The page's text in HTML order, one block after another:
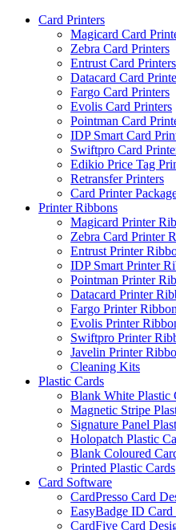
Card Printers
Magicard Card
Zebra Card Printers
Entrust Card Printers
Datacard Card
Fargo Card Printers
Evolis Card Printers
Pointman Card
IDP Smart Card
Swiftpro Card
Edikio Price Tag
Retransfer Printers
Card Printer
Printer Ribbons
Magicard Printer
Zebra Card Printer
Entrust Printer
IDP Smart Printer
Pointman Printer
Datacard Printer
Fargo Printer
Evolis Printer
Swiftpro Printer
Javelin Printer
Cleaning Kits
Plastic Cards
Blank White Plastic
Magnetic Stripe
Signature Panel
Holopatch Plastic
Blank Coloured
Printed Plastic Cards
Card Software
CardPresso Card
EasyBadge ID Card
CardFive Card